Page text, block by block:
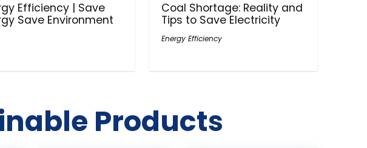
Efficiency | Save
Save Environment
Coal Shortage: Reality and
Tips to Save Electricity
Energy Efficiency
Products